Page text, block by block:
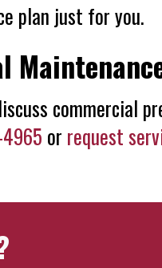
plan just for you.
commercial
or request